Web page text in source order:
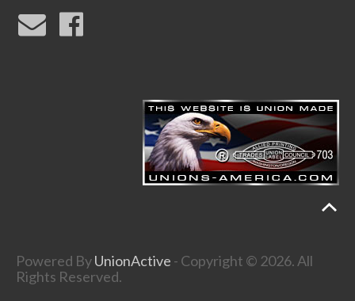
Powered ByUnionActive - Copyright © 2026. All
Rights Reserved.